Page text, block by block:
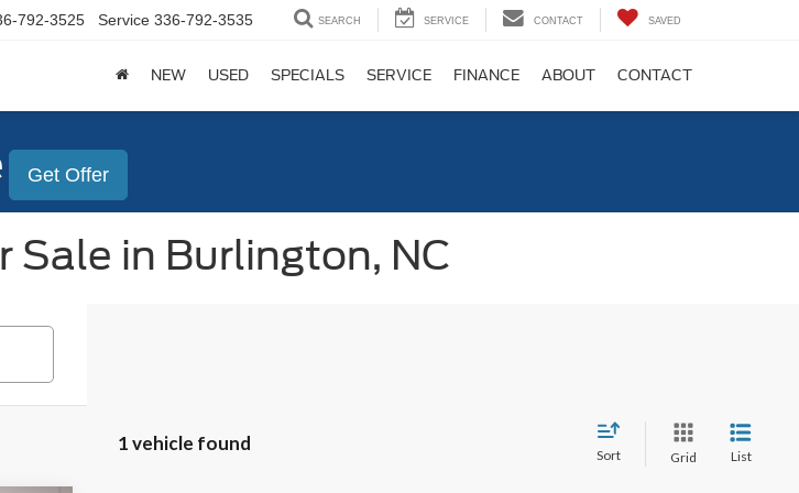
792-3525 Service 336-792-3535 SEARCH SERVICE CONTACT SAVED
NEW USED SPECIALS SERVICE FINANCE ABOUT CONTACT
Get Offer
Sale in Burlington, NC
1 vehicle found
Sort Grid List